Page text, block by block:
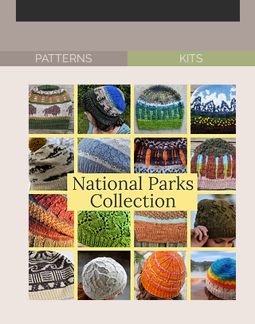
PATTERNS KITS